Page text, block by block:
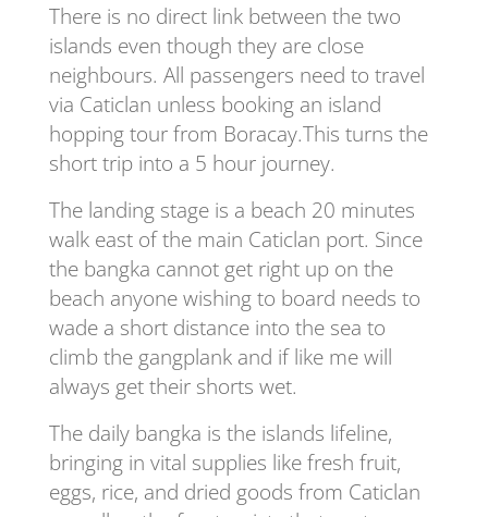
There is no direct link between the two
islands even though they are close
neighbours. All passengers need to travel
via Caticlan unless booking an island
hopping tour from Boracay.This turns the
short trip into a 5 hour journey.
The landing stage is a beach 20 minutes
walk east of the main Caticlan port. Since
the bangka cannot get right up on the
beach anyone wishing to board needs to
wade a short distance into the sea to
climb the gangplank and if like me will
always get their shorts wet.
The daily bangka is the islands lifeline,
bringing in vital supplies like fresh fruit,
eggs, rice, and dried goods from Caticlan